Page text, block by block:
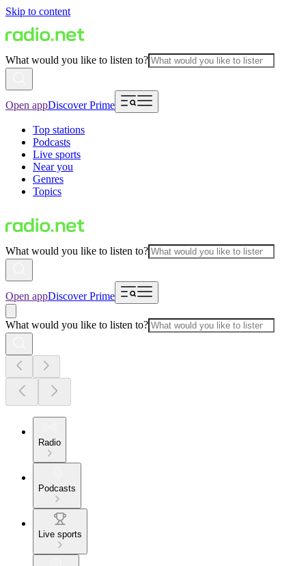
Skip to content
What would you like to listen to?
Open appDiscover Prime
Top stations
Podcasts
Live sports
Near you
Genres
Topics
What would you like to listen to?
Open appDiscover Prime
What would you like to listen to?
Radio
Podcasts
Live sports